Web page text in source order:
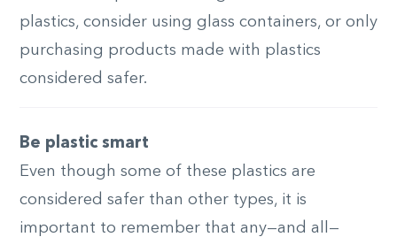
plastics, consider using glass containers, or only
purchasing products made with plastics
considered safer.
Be plastic smart
Even though some of these plastics are
considered safer than other types, it is
important to remember that any—and all—